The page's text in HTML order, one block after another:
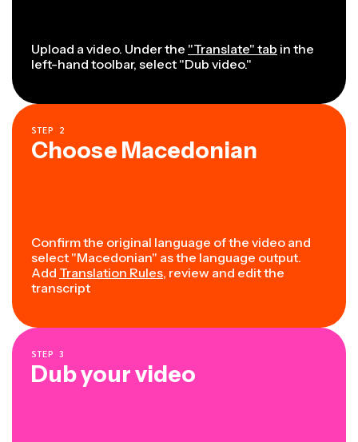
Upload a video. Under the "Translate" tab in the
left-hand toolbar, select "Dub video."
STEP 2
Choose Macedonian
Confirm the original language of the video and
select "Macedonian" as the language output.
Add Translation Rules, review and edit the
transcript
STEP 3
Dub your video